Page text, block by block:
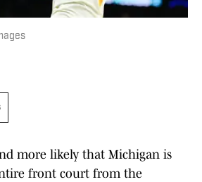
more likely that Michigan is
front court from the